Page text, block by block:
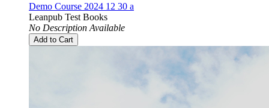
Demo Course 2024 12 30 a
Leanpub Test Books
No Description Available
Add to Cart